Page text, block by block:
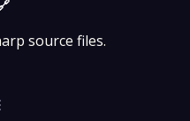
source files.